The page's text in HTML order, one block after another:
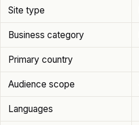
Site type
Business category
Primary country
Audience scope
Languages